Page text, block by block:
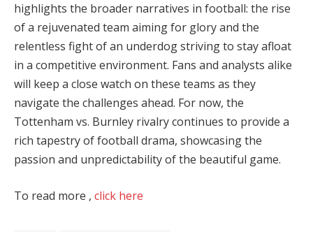
highlights the broader narratives in football: the rise
of a rejuvenated team aiming for glory and the
relentless fight of an underdog striving to stay afloat
in a competitive environment. Fans and analysts alike
will keep a close watch on these teams as they
navigate the challenges ahead. For now, the
Tottenham vs. Burnley rivalry continues to provide a
rich tapestry of football drama, showcasing the
passion and unpredictability of the beautiful game.
To read more , click here